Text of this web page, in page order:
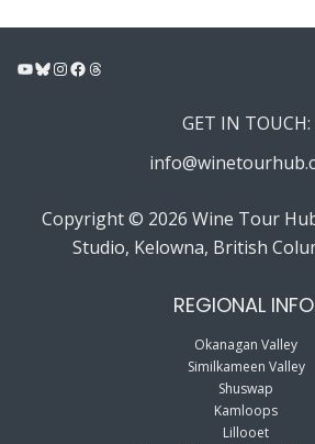
YouTube
Bluesky
Instagram
Facebook
Threads
GET IN TOUCH:
Copyright © 2026 Wine Tour
Studio, Kelowna, British
REGIONAL
Okanagan Valley
Similkameen Valley
Shuswap
Kamloops
Lillooet